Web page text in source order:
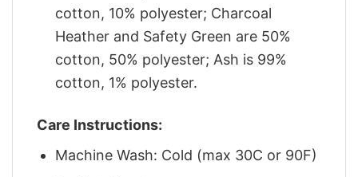
cotton, 10% polyester; Charcoal
Heather and Safety Green are 50%
cotton, 50% polyester; Ash is 99%
cotton, 1% polyester.
Care Instructions:
Machine Wash: Cold (max 30C or 90F)